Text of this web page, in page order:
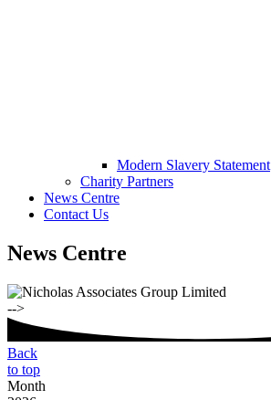
Modern Slavery Statement
Charity Partners
News Centre
Contact Us
News Centre
-->
Back
to top
Month